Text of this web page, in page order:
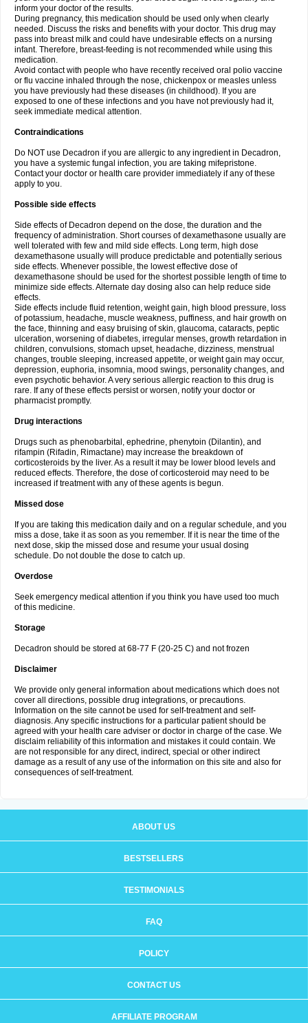
inform your doctor of the results.
During pregnancy, this medication should be used only when clearly
needed. Discuss the risks and benefits with your doctor. This drug may
pass into breast milk and could have undesirable effects on a nursing
infant. Therefore, breast-feeding is not recommended while using this
medication.
Avoid contact with people who have recently received oral polio vaccine
or flu vaccine inhaled through the nose, chickenpox or measles unless
you have previously had these diseases (in childhood). If you are
exposed to one of these infections and you have not previously had it,
seek immediate medical attention.
Contraindications
Do NOT use Decadron if you are allergic to any ingredient in Decadron,
you have a systemic fungal infection, you are taking mifepristone.
Contact your doctor or health care provider immediately if any of these
apply to you.
Possible side effects
Side effects of Decadron depend on the dose, the duration and the
frequency of administration. Short courses of dexamethasone usually are
well tolerated with few and mild side effects. Long term, high dose
dexamethasone usually will produce predictable and potentially serious
side effects. Whenever possible, the lowest effective dose of
dexamethasone should be used for the shortest possible length of time to
minimize side effects. Alternate day dosing also can help reduce side
effects.
Side effects include fluid retention, weight gain, high blood pressure, loss
of potassium, headache, muscle weakness, puffiness, and hair growth on
the face, thinning and easy bruising of skin, glaucoma, cataracts, peptic
ulceration, worsening of diabetes, irregular menses, growth retardation in
children, convulsions, stomach upset, headache, dizziness, menstrual
changes, trouble sleeping, increased appetite, or weight gain may occur,
depression, euphoria, insomnia, mood swings, personality changes, and
even psychotic behavior. A very serious allergic reaction to this drug is
rare. If any of these effects persist or worsen, notify your doctor or
pharmacist promptly.
Drug interactions
Drugs such as phenobarbital, ephedrine, phenytoin (Dilantin), and
rifampin (Rifadin, Rimactane) may increase the breakdown of
corticosteroids by the liver. As a result it may be lower blood levels and
reduced effects. Therefore, the dose of corticosteroid may need to be
increased if treatment with any of these agents is begun.
Missed dose
If you are taking this medication daily and on a regular schedule, and you
miss a dose, take it as soon as you remember. If it is near the time of the
next dose, skip the missed dose and resume your usual dosing
schedule. Do not double the dose to catch up.
Overdose
Seek emergency medical attention if you think you have used too much
of this medicine.
Storage
Decadron should be stored at 68-77 F (20-25 C) and not frozen
Disclaimer
We provide only general information about medications which does not
cover all directions, possible drug integrations, or precautions.
Information on the site cannot be used for self-treatment and self-
diagnosis. Any specific instructions for a particular patient should be
agreed with your health care adviser or doctor in charge of the case. We
disclaim reliability of this information and mistakes it could contain. We
are not responsible for any direct, indirect, special or other indirect
damage as a result of any use of the information on this site and also for
consequences of self-treatment.
ABOUT US
BESTSELLERS
TESTIMONIALS
FAQ
POLICY
CONTACT US
AFFILIATE PROGRAM